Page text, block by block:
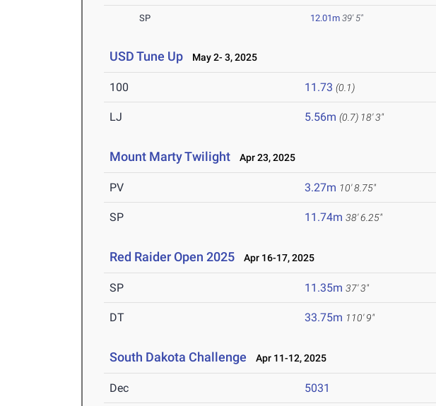
SP 12.01m 39' 5"
USD Tune Up May 2- 3, 2025
100 11.73 (0.1)
LJ 5.56m (0.7) 18' 3"
Mount Marty Twilight Apr 23, 2025
PV 3.27m 10' 8.75"
SP 11.74m 38' 6.25"
Red Raider Open 2025 Apr 16-17, 2025
SP 11.35m 37' 3"
DT 33.75m 110' 9"
South Dakota Challenge Apr 11-12, 2025
Dec 5031